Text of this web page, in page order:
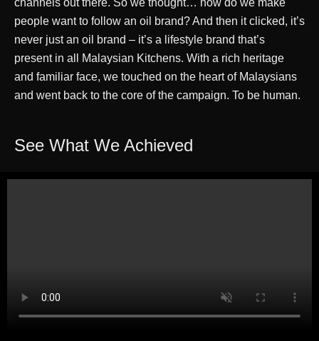
channels out there. So we thought… how do we make
people want to follow an oil brand? And then it clicked, it’s
never just an oil brand – it’s a lifestyle brand that’s
present in all Malaysian Kitchens. With a rich heritage
and familiar face, we touched on the heart of Malaysians
and went back to the core of the campaign. To be human.
See What We Achieved